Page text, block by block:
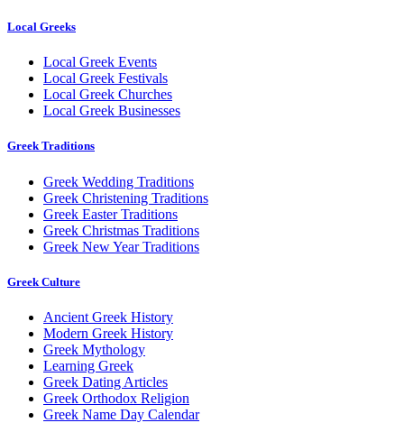
Local Greeks
Local Greek Events
Local Greek Festivals
Local Greek Churches
Local Greek Businesses
Greek Traditions
Greek Wedding Traditions
Greek Christening Traditions
Greek Easter Traditions
Greek Christmas Traditions
Greek New Year Traditions
Greek Culture
Ancient Greek History
Modern Greek History
Greek Mythology
Learning Greek
Greek Dating Articles
Greek Orthodox Religion
Greek Name Day Calendar